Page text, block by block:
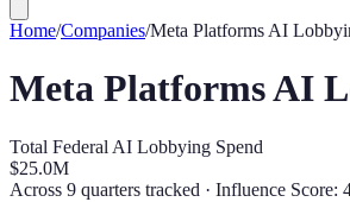
Home/Companies/Meta Platforms AI
Meta PlatformsAI
Total Federal AI Lobbying Spend
$25.0M
Across 9 quarters tracked · Influence Score: